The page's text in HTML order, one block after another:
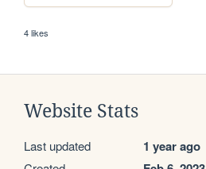
4 likes
Website Stats
Last updated 1 year ago